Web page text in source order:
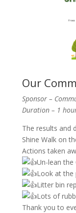
Our
Sponsor –
Duration – 1
The results and
Shine Walk on
Actions taken
Un-lean the
Look at the
Litter bin
Lots of
Thank you to